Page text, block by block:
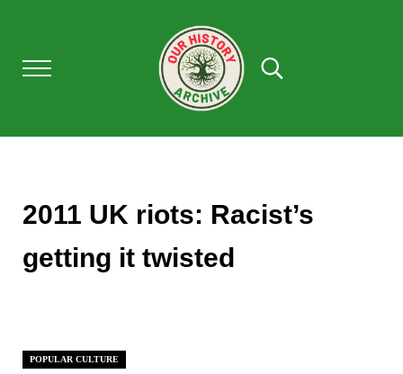
Menu
OUR HISTORY
Search...
2011 UK riots: Racist’s
getting it twisted
POPULAR CULTURE